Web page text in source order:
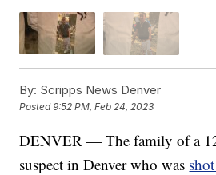
By: Scripps News Denver
Posted9:52 PM, Feb 24, 2023
DENVER — The family of a
suspect in Denver who was